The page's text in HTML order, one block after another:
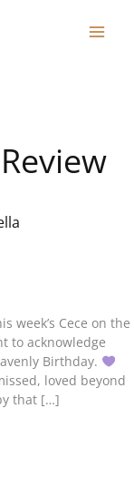
week’s Cece on the
to acknowledge
Birthday.
loved beyond
that […]